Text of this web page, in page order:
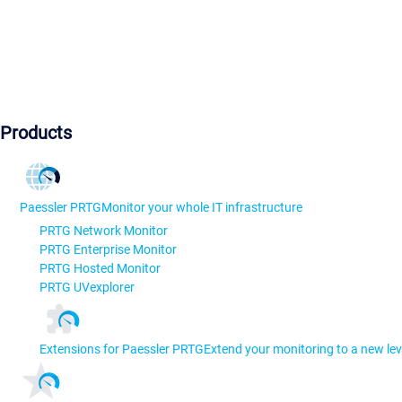
Products
Paessler PRTGMonitor your whole IT infrastructure
PRTG Network Monitor
PRTG Enterprise Monitor
PRTG Hosted Monitor
PRTG UVexplorer
Extensions for Paessler PRTGExtend your monitoring to a new